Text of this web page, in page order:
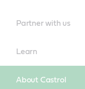
Partner with us
Learn
About Castrol